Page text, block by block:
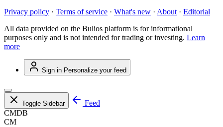
Privacy policy · Terms of service · What's new · About · Editorial
All data provided on the Bulios platform is for informational
purposes only and is not intended for trading or investing. Learn
more
Sign in Personalize your feed
Toggle Sidebar
Feed
CMDB
CM